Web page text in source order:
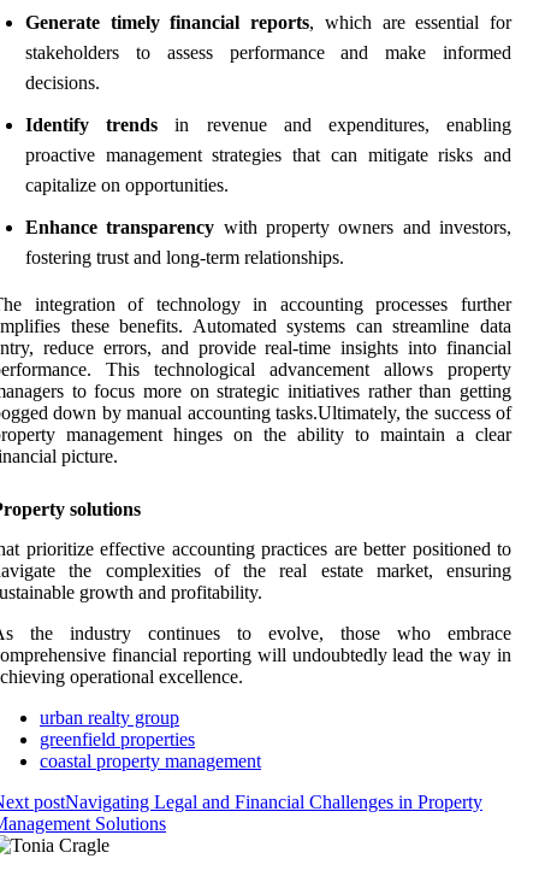
Generate timely financial reports, which are essential for
stakeholders to assess performance and make informed
decisions.
Identify trends in revenue and expenditures, enabling
proactive management strategies that can mitigate risks and
capitalize on opportunities.
Enhance transparency with property owners and investors,
fostering trust and long-term relationships.
integration of technology in accounting processes further
these benefits. Automated systems can streamline data
reduce errors, and provide real-time insights into financial
This technological advancement allows property
to focus more on strategic initiatives rather than getting
down by manual accounting tasks.Ultimately, the success of
management hinges on the ability to maintain a clear
picture.
solutions
prioritize effective accounting practices are better positioned to
the complexities of the real estate market, ensuring
growth and profitability.
the industry continues to evolve, those who embrace
financial reporting will undoubtedly lead the way in
operational excellence.
urban realty group
greenfield properties
coastal property management
postNavigating Legal and Financial Challenges in Property
Solutions